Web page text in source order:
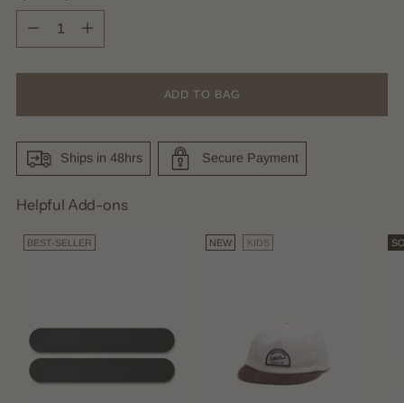
Quantity
ADD TO BAG
Ships in 48hrs Secure Payment
Helpful Add-ons
BEST-SELLER NEW KIDS